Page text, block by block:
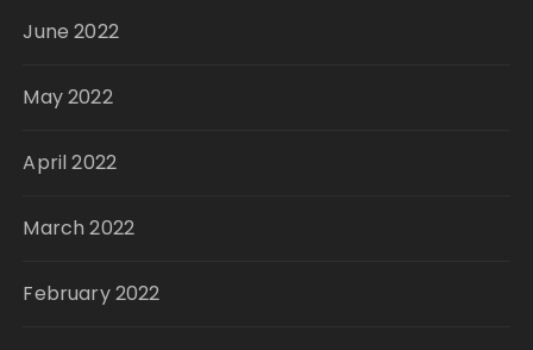
June 2022
May 2022
April 2022
March 2022
February 2022